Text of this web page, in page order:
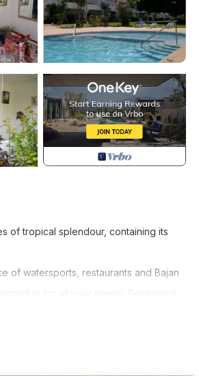
of tropical splendour, containing its
of watersports, restaurants and Bajan
hire are minutes from the apartment.
AREAS of the building including,